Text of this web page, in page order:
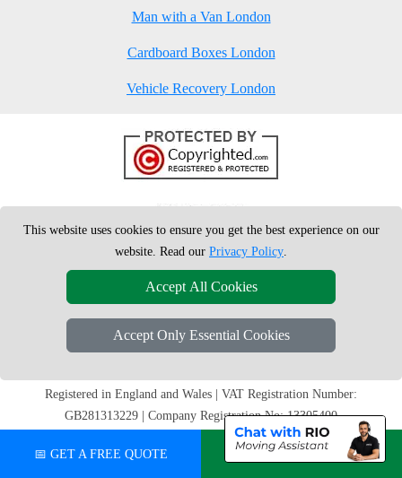
Man with a Van London
Cardboard Boxes London
Vehicle Recovery London
Copyright © 2004 - 2026London Man VanT/A LMV Removals Ltd |
Registered in England and Wales | VAT Registration Number:
GB281313229 | Company Registration No: 13305400
📅 GET A FREE QUOTE 💬 CHAT ON WHATSAPP
This website uses cookies to ensure you get the best experience on our
website. Read our Privacy Policy.
Accept All Cookies
Accept Only Essential Cookies